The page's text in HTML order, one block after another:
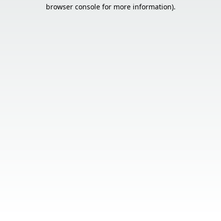
browser console for more information).